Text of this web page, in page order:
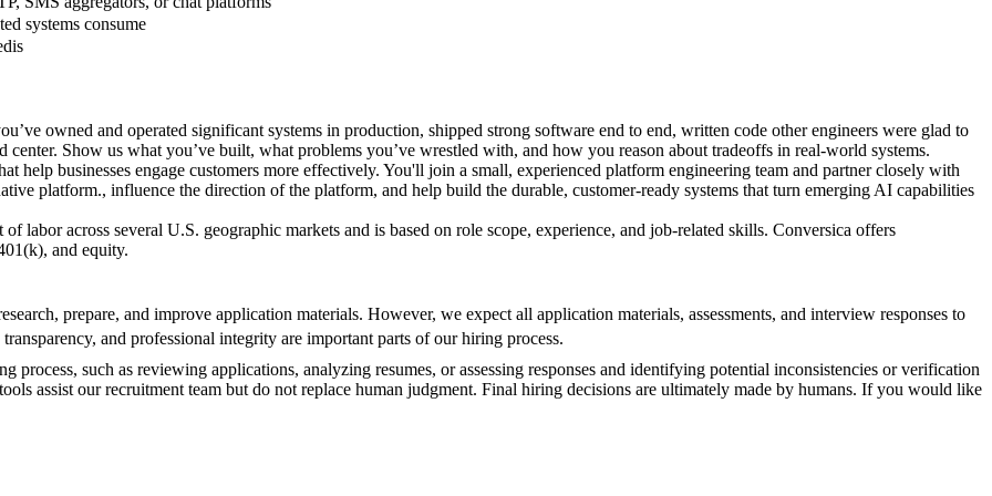
systems consume
owned and operated significant systems in production, shipped strong software end to end, written code other engineers were glad to
Show us what you’ve built, what problems you’ve wrestled with, and how you reason about tradeoffs in real-world systems.
help businesses engage customers more effectively. You'll join a small, experienced platform engineering team and partner closely with
platform., influence the direction of the platform, and help build the durable, customer-ready systems that turn emerging AI capabilities
labor across several U.S. geographic markets and is based on role scope, experience, and job-related skills. Conversica offers
and equity.
prepare, and improve application materials. However, we expect all application materials, assessments, and interview responses to
and professional integrity are important parts of our hiring process.
such as reviewing applications, analyzing resumes, or assessing responses and identifying potential inconsistencies or verification
assist our recruitment team but do not replace human judgment. Final hiring decisions are ultimately made by humans. If you would like